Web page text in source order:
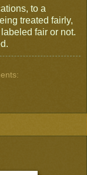
to a
treated fairly,
fair or not.